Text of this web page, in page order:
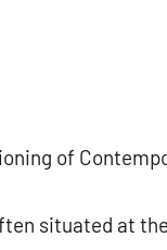
of
situated at